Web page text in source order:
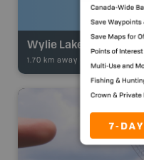
Wylie Lake
1.70 km away -